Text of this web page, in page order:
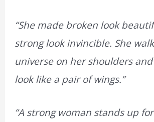
“She made broken look
strong look invincible. She
universe on her shoulders
look like a pair of wings.”
“A strong woman stands up